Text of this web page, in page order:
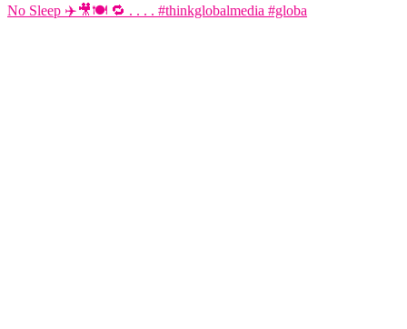
No Sleep ✈️🎥🍽️ 🔁 . . . . #thinkglobalmedia #globa